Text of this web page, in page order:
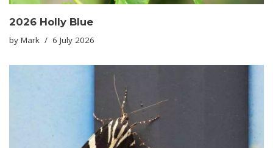
2026 Holly Blue
by Mark 6 July 2026